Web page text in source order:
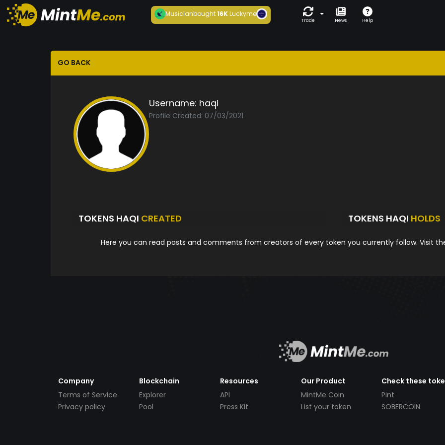
Musicianbought16KLuckyme
Trade News Help
GO BACK
Username: haqi
Profile Created: 07/03/2021
TOKENS HAQI CREATED TOKENS HAQI HOLDS
Here you can read posts and comments from creators of every token you currently follow. Visit
Company
Terms of Service
Privacy policy
Blockchain
Explorer
Pool
Resources
API
Press Kit
Our Product
MintMe Coin
List your token
Check these
Pint
SOBERCOIN